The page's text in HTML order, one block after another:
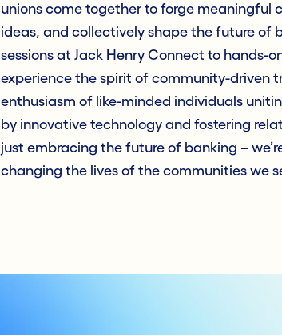
unions come together to forge meaningful
ideas, and collectively shape the future of
sessions at Jack Henry Connect to hands-
experience the spirit of community-driven
enthusiasm of like-minded individuals
by innovative technology and fostering
just embracing the future of banking –
changing the lives of the communities we